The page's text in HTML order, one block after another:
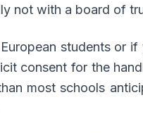
not with a board of
students or
consent for the
most schools